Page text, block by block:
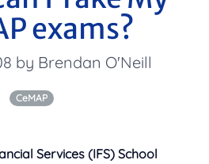
exams?
by Brendan O'Neill
CeMAP
Services (IFS) School